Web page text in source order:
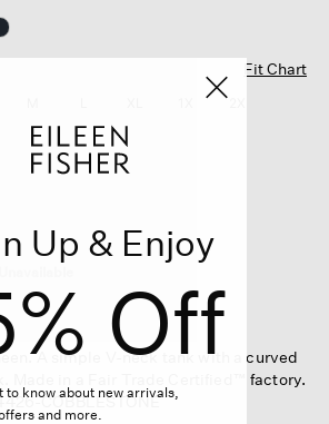
Fit Chart
A simple V-neck tank with a curved
Made in a Fair Trade Certified™ factory.
COBBLESTONE
Up & Enjoy
Off
to know about new arrivals,
and more.